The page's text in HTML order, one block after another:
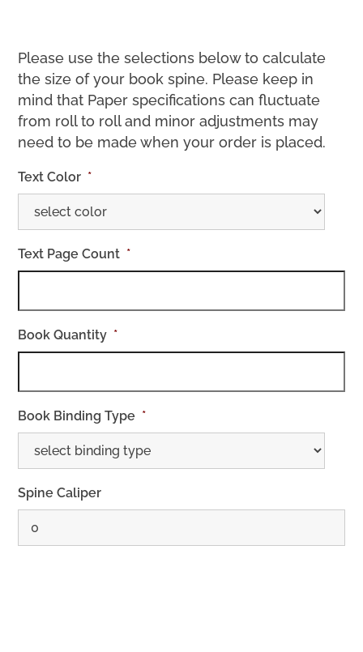
Please use the selections below to calculate
the size of your book spine. Please keep in
mind that Paper specifications can fluctuate
from roll to roll and minor adjustments may
need to be made when your order is placed.
Text Color *
Text Page Count *
Book Quantity *
Book Binding Type *
Spine Caliper